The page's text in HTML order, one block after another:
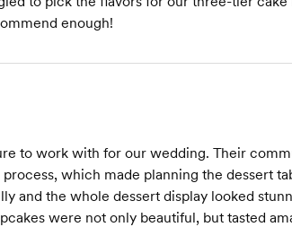
enough!
to work with for our wedding. Their
which made planning the dessert
and the whole dessert display looked
were not only beautiful, but tasted